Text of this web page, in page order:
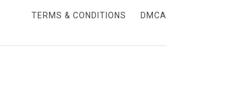
TERMS & CONDITIONS DMCA